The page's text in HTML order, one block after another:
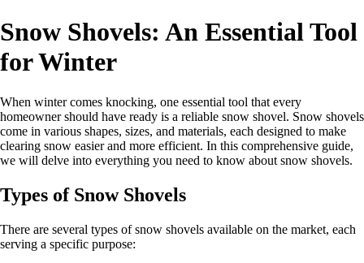
Snow Shovels: An Essential Tool
for Winter
When winter comes knocking, one essential tool that every
homeowner should have ready is a reliable snow shovel. Snow shovels
come in various shapes, sizes, and materials, each designed to make
clearing snow easier and more efficient. In this comprehensive guide,
we will delve into everything you need to know about snow shovels.
Types of Snow Shovels
There are several types of snow shovels available on the market, each
serving a specific purpose: